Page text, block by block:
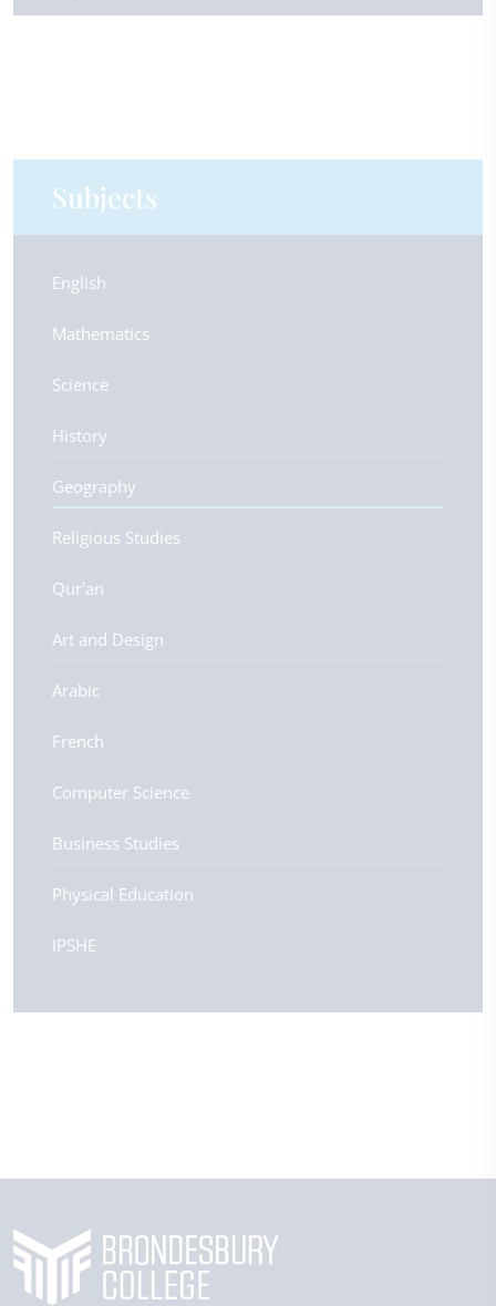
Subjects
English
Mathematics
Science
History
Geography
Religious Studies
Qur'an
Art and Design
Arabic
French
Computer Science
Business Studies
Physical Education
IPSHE